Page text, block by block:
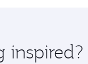
and inspired by